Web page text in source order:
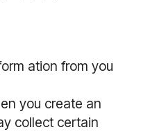
ation from you
you create an
collect certain